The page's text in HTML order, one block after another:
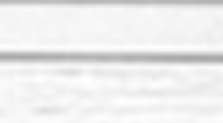
you with the finest home renovation
upgrade or a complete kitchen remodel,
Renovation in